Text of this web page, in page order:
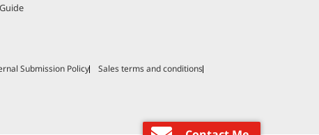
Submission Policy
Sales terms and conditions